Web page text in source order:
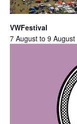
VWFestival
7 August to 9 August